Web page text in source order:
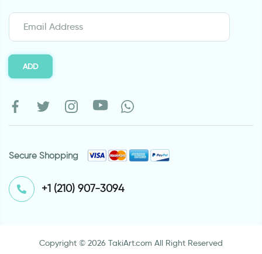
ADD
Secure Shopping
⁦+1 (210) 907-3094⁩
Copyright © 2026 TakiArt.com All Right Reserved